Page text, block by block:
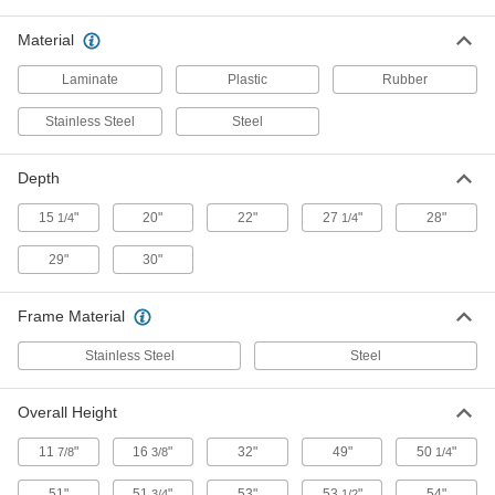
Unit with Static-Dissipative Top for
000000000
ADD
Adjustable-Height Workstation
with Plastic Laminate Top, 72" x 30" x
Each
Adjustable-Height Workstation
with Static Dissipative Top, 72" x 30" x
72" Overall
47495T52
Add-on Unit with Plastic Laminate
ADD
Material
Laminate Plastic Rubber
Stainless Steel Steel
Depth
15 1/4" 20" 22" 27 1/4" 28"
29" 30"
Frame Material
Stainless Steel Steel
Overall Height
11 7/8" 163/8" 32" 49" 50 1/4"